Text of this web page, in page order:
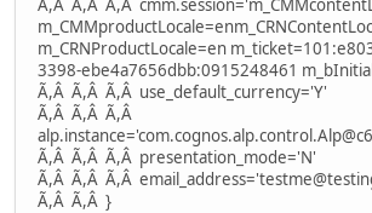
Ã,Â Ã,Â Ã,Â
m_CRNProductLocale=en
3398-ebe4a7656dbb:0915248461
Ã,Â Ã,Â Ã,Â use_default_currency='Y'
Ã,Â Ã,Â Ã,Â
Ã,Â Ã,Â Ã,Â presentation_mode='N'
Ã,Â Ã,Â Ã,Â
Ã,Â Ã,Â }